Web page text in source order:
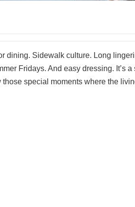
dining. Sidewalk culture. Long
Fridays. And easy dressing. It’s
special moments where the